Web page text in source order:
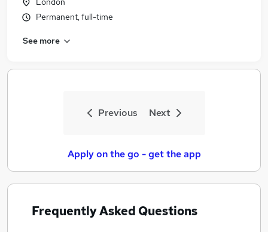
Permanent, full-time
See more
Previous Next
Apply on the go - get the app
Frequently Asked Questions